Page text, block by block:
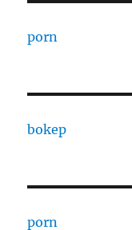
porn
bokep
porn